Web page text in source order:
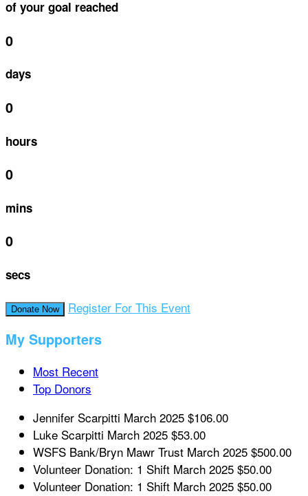
of your goal reached
0
days
0
hours
0
mins
0
secs
Donate Now Register For This Event
My Supporters
Most Recent
Top Donors
Jennifer Scarpitti March 2025 $106.00
Luke Scarpitti March 2025 $53.00
WSFS Bank/Bryn Mawr Trust March 2025 $500.00
Volunteer Donation: 1 Shift March 2025 $50.00
Volunteer Donation: 1 Shift March 2025 $50.00